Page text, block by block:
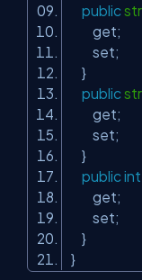
public
get;
set;
}
public
get;
set;
}
public int
get;
set;
}
}